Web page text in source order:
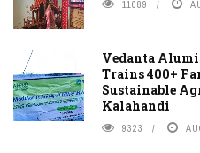
11089
Vedanta
Trains 400+
Sustainable
Kalahandi
9323